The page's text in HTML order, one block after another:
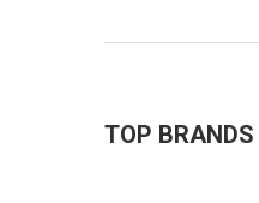
TOP BRANDS